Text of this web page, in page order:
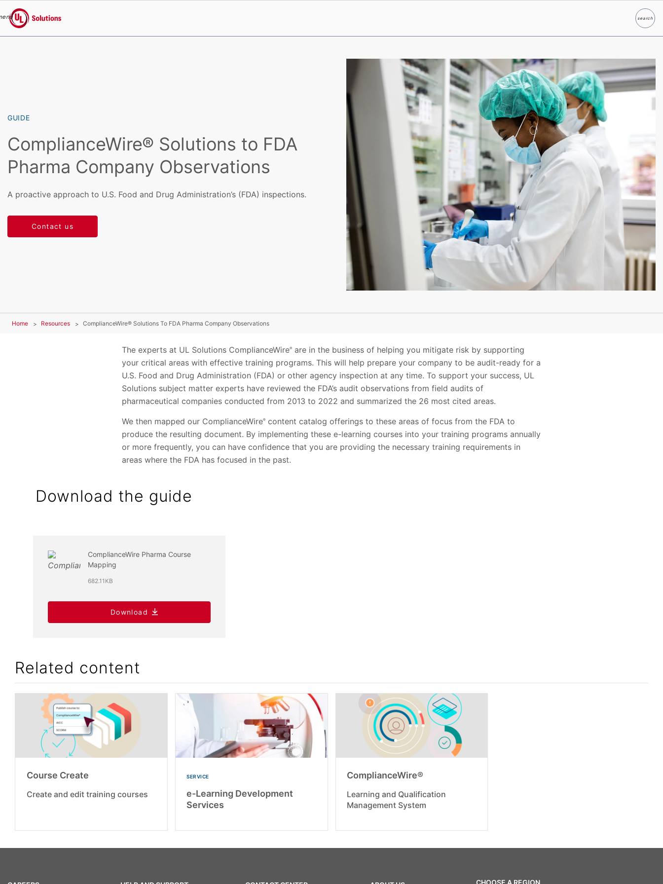
UL Solutions
searchSearch
GUIDE
ComplianceWire® Solutions to FDA
Pharma Company Observations
A proactive approach to U.S. Food and Drug Administration’s (FDA) inspections.
Contact us
Home Resources ComplianceWire® Solutions To FDA Pharma Company Observations
The experts at UL Solutions ComplianceWire® are in the business of helping you mitigate risk by supporting
your critical areas with effective training programs. This will help prepare your company to be audit-ready for a
U.S. Food and Drug Administration (FDA) or other agency inspection at any time. To support your success, UL
Solutions subject matter experts have reviewed the FDA’s audit observations from field audits of
pharmaceutical companies conducted from 2013 to 2022 and summarized the 26 most cited areas.
We then mapped our ComplianceWire® content catalog offerings to these areas of focus from the FDA to
produce the resulting document. By implementing these e-learning courses into your training programs annually
or more frequently, you can have confidence that you are providing the necessary training requirements in
areas where the FDA has focused in the past.
Download the guide
ComplianceWire Pharma Course
Mapping
682.11KB
Download
Related content
Course Create
Create and edit training courses
SERVICE
e-Learning Development
Services
ComplianceWire®
Learning and Qualification
Management System